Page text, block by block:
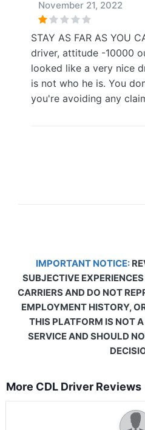
November 21, 2022
STAY AS FAR AS YOU
driver, attitude -10000
looked like a very nice
is not who he is. You
you're avoiding any
IMPORTANT NOTICE:
SUBJECTIVE
CARRIERS AND DO NOT
EMPLOYMENT HISTORY,
THIS PLATFORM IS NOT
SERVICE AND SHOULD
More CDL Driver Reviews